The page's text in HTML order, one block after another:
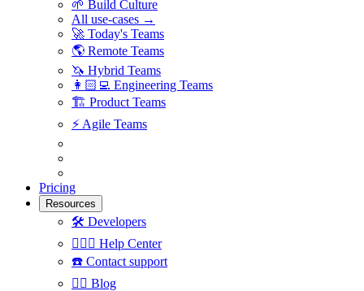
🌱 Build Culture
All use-cases →
🚀 Today's Teams
🌎 Remote Teams
🦄 Hybrid Teams
👩🏻‍💻 Engineering Teams
🏗 Product Teams
⚡️ Agile Teams
Pricing
Resources
🛠 Developers
🙋🏼‍♀️ Help Center
☎️ Contact support
✍🏼 Blog